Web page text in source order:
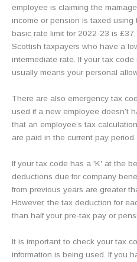
employee is claiming the
income or pension is taxed
basic rate limit for 2022-23 is
Scottish taxpayers who have a
intermediate rate. If your tax
usually means your personal
There are also emergency tax
used if a new employee doesn’t
that an employee’s tax
are paid in the current pay period.
If your tax code has a 'K' at the
deductions due for company
from previous years are greater
However, the tax deduction for
than half your pre-tax pay or
It is important to check your tax
information is being used. If you